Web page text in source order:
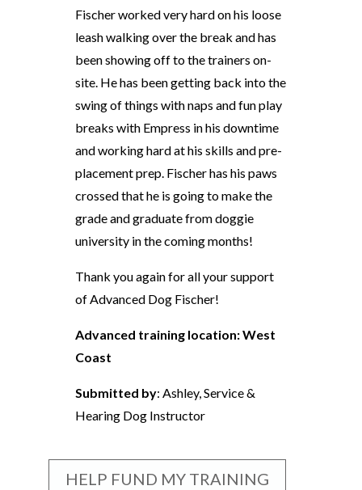
Fischer worked very hard on his loose
leash walking over the break and has
been showing off to the trainers on-
site. He has been getting back into the
swing of things with naps and fun play
breaks with Empress in his downtime
and working hard at his skills and pre-
placement prep. Fischer has his paws
crossed that he is going to make the
grade and graduate from doggie
university in the coming months!
Thank you again for all your support
of Advanced Dog Fischer!
Advanced training location: West
Coast
Submitted by: Ashley, Service &
Hearing Dog Instructor
HELP FUND MY TRAINING